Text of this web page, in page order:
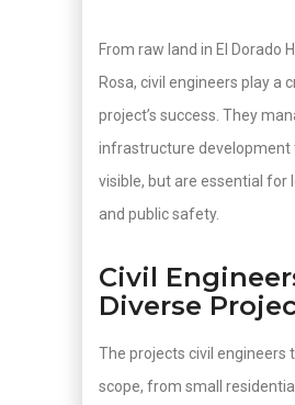
From raw land in El Dorado
Rosa, civil engineers play a
project’s success. They
infrastructure development
visible, but are essential
and public safety.
Civil
Diverse
The projects civil engineers
scope, from small